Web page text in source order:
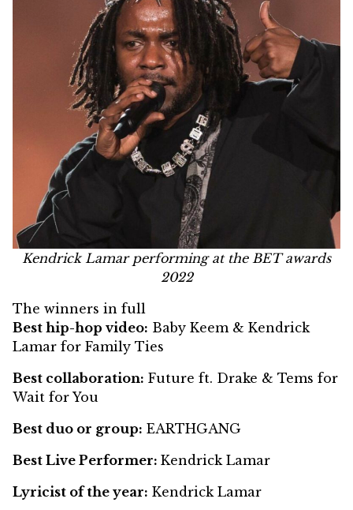
Kendrick Lamar performing at the BET awards
2022
The winners in full
Best hip-hop video: Baby Keem & Kendrick
Lamar for Family Ties
Best collaboration: Future ft. Drake & Tems for
Wait for You
Best duo or group: EARTHGANG
Best Live Performer: Kendrick Lamar
Lyricist of the year: Kendrick Lamar